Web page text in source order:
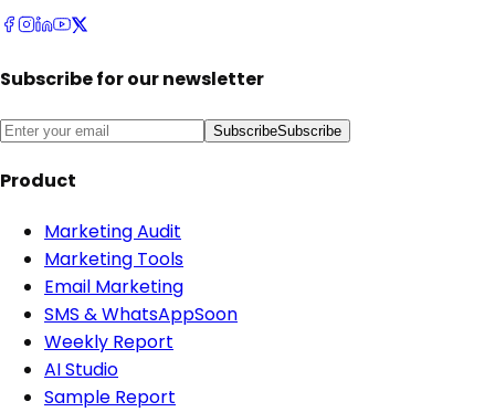
Subscribe for our newsletter
SubscribeSubscribe
Product
Marketing Audit
Marketing Tools
Email Marketing
SMS & WhatsAppSoon
Weekly Report
AI Studio
Sample Report